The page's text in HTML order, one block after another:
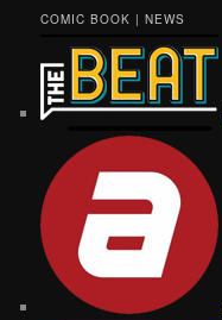
COMIC BOOK | NEWS